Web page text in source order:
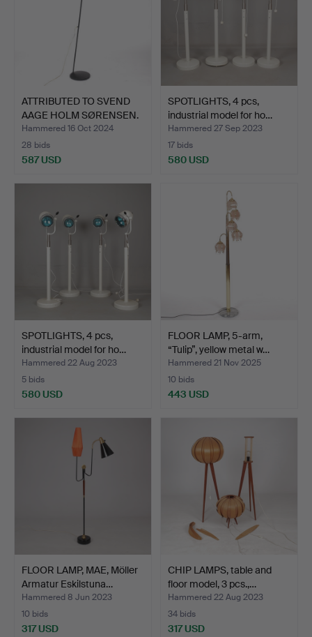
ATTRIBUTED TO SVEND
AAGE HOLM SØRENSEN.
Fl…
Hammered 16 Oct 2024
28 bids
587 USD
SPOTLIGHTS, 4 pcs,
industrial model for ho…
Hammered 27 Sep 2023
17 bids
580 USD
SPOTLIGHTS, 4 pcs,
industrial model for ho…
Hammered 22 Aug 2023
5 bids
580 USD
FLOOR LAMP, 5-arm,
“Tulip”, yellow metal w…
Hammered 21 Nov 2025
10 bids
443 USD
FLOOR LAMP, MAE, Möller
Armatur Eskilstuna…
Hammered 8 Jun 2023
10 bids
317 USD
CHIP LAMPS, table and
floor model, 3 pcs.,…
Hammered 22 Aug 2023
34 bids
317 USD